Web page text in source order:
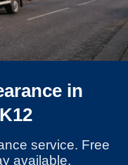
in
service. Free
available.